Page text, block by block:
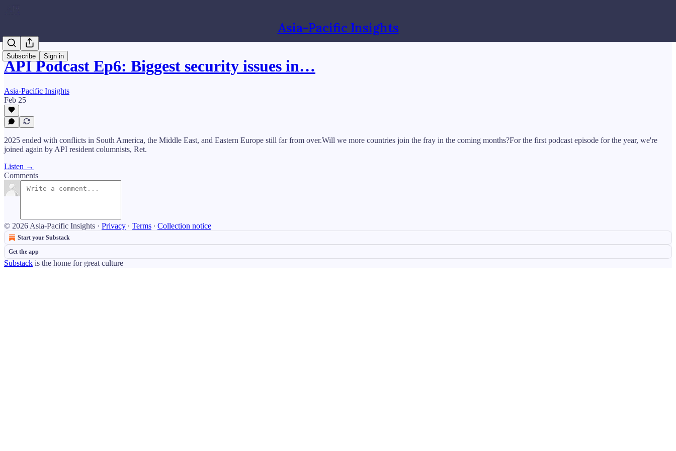
Asia-Pacific Insights
Subscribe Sign in
API Podcast Ep6: Biggest security issues in…
Asia-Pacific Insights
Feb 25
2025 ended with conflicts in South America, the Middle East, and Eastern Europe still far from over.Will we more countries join the fray in the coming months?For the first podcast episode for the year, we're
joined again by API resident columnists, Ret.
Listen →
Comments
© 2026 Asia-Pacific Insights · Privacy ∙ Terms ∙ Collection notice
Start your Substack
Get the app
Substack is the home for great culture